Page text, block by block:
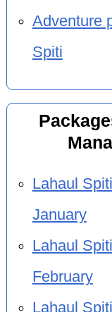
Adventure
Spiti
Lahaul
January
Lahaul
February
Lahaul